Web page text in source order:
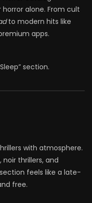
alone. From cult
to modern hits like
apps.
section.
with atmosphere.
thrillers, and
feels like a late-
free.